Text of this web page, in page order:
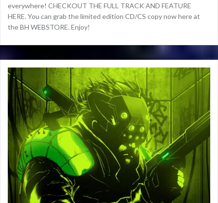
everywhere! CHECKOUT THE FULL TRACK AND FEATURE
HERE. You can grab the limited edition CD/CS copy now here at
the BH WEBSTORE. Enjoy!